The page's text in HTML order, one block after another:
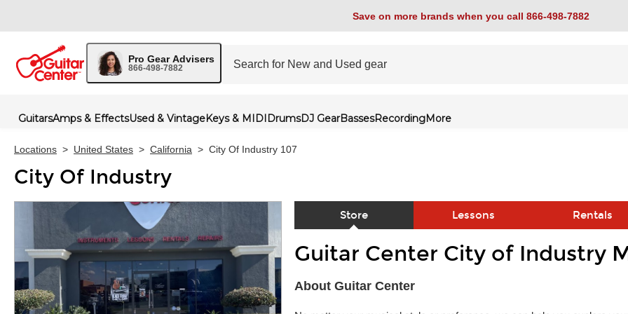
Save on more brands when you call 866-498-7882
Pro Gear Advisers
866-498-7882
GuitarsAmps & EffectsUsed & VintageKeys & MIDIDrumsDJ GearBassesRecordingMore
Locations > United States > California > City Of Industry 107
City Of Industry
Store Lessons Rentals
Skip link
Guitar Center City of Industry
About Guitar Center